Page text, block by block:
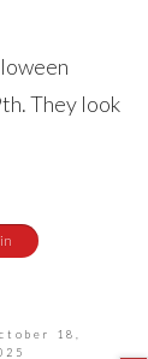
They look
18,